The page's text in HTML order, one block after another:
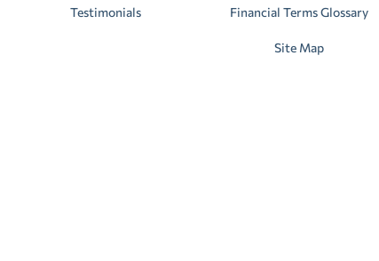
Testimonials Financial Terms Glossary
Site Map